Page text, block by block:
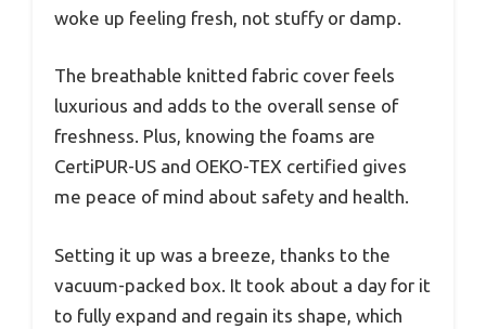
woke up feeling fresh, not stuffy or damp.
The breathable knitted fabric cover feels
luxurious and adds to the overall sense of
freshness. Plus, knowing the foams are
CertiPUR-US and OEKO-TEX certified gives
me peace of mind about safety and health.
Setting it up was a breeze, thanks to the
vacuum-packed box. It took about a day for it
to fully expand and regain its shape, which